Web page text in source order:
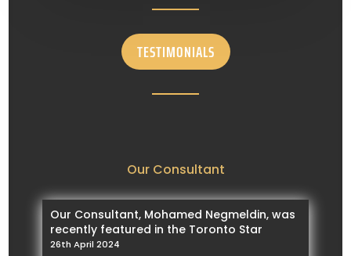
TESTIMONIALS
Our Consultant
Our Consultant, Mohamed Negmeldin, was
recently featured in the Toronto Star
26th April 2024